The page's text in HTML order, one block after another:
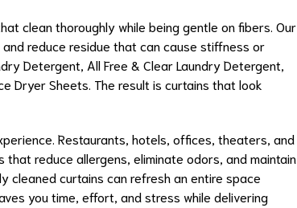
clean thoroughly while being gentle on fibers. Our
reduce residue that can cause stiffness or
Detergent, All Free & Clear Laundry Detergent,
Dryer Sheets. The result is curtains that look
Restaurants, hotels, offices, theaters, and
reduce allergens, eliminate odors, and maintain
cleaned curtains can refresh an entire space
you time, effort, and stress while delivering